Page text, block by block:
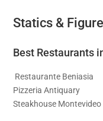
Statics &
Best Restaurants
Restaurante Beniasia
Pizzeria Antiquary
Steakhouse Montevideo